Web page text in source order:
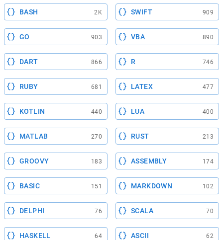
BASH 2K SWIFT 909
GO 903 VBA 890
DART 866 R 746
RUBY 681 LATEX 477
KOTLIN 440 LUA 400
MATLAB 270 RUST 213
GROOVY 183 ASSEMBLY 174
BASIC 151 MARKDOWN 102
DELPHI 76 SCALA 70
HASKELL 64 ASCII 62